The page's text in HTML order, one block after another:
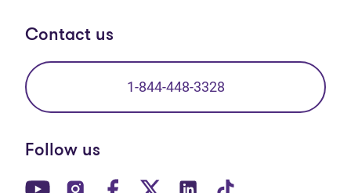
Contact us
1-844-448-3328
Follow us
(opens in new tab)
(opens in new tab)
(opens in new tab)
(opens in new tab)
(opens in new tab)